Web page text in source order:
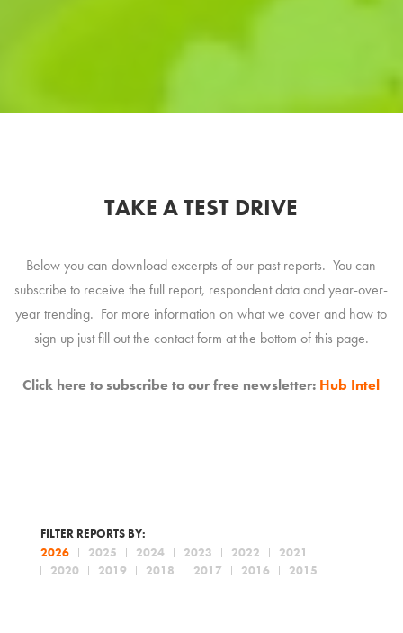
TAKE A TEST DRIVE
Below you can download excerpts of our past reports. You can
subscribe to receive the full report, respondent data and year-over-
year trending. For more information on what we cover and how to
sign up just fill out the contact form at the bottom of this page.
Click here to subscribe to our free newsletter: Hub Intel
FILTER REPORTS BY:
2026
2025 2024 2023 2022
2021
2020
2019 2018 2017 2016 2015